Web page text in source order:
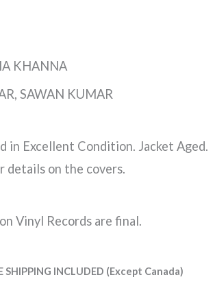
KHANNA
SAWAN KUMAR
in Excellent Condition. Jacket Aged.
details on the covers.
Vinyl Records are final.
SHIPPING INCLUDED (Except Canada)